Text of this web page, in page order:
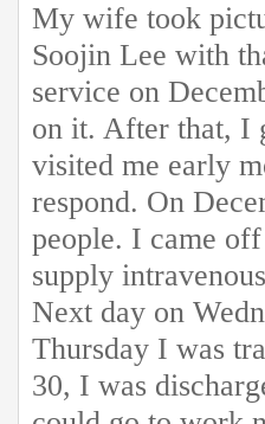
My wife took
Soojin Lee with
service on
on it. After that, I
visited me early
respond. On
people. I came
supply
Next day on
Thursday I was
30, I was